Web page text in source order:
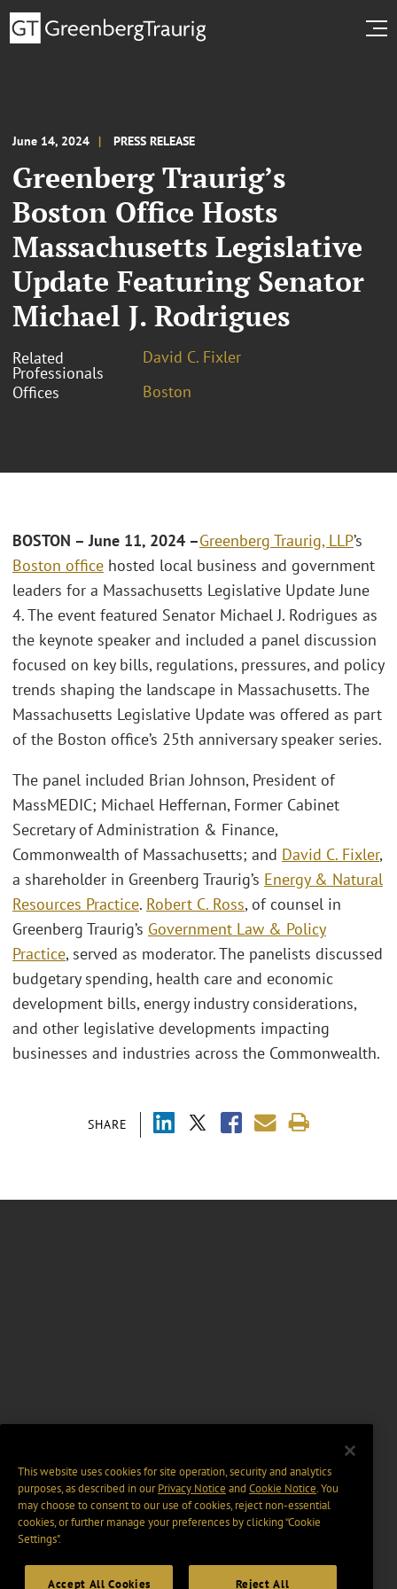
June 14, 2024 PRESS RELEASE
Greenberg Traurig’s
Boston Office Hosts
Massachusetts Legislative
Update Featuring Senator
Michael J. Rodrigues
Related
Professionals
David C. Fixler
Offices
Boston
SHARE
BOSTON – June 11, 2024 –Greenberg Traurig, LLP’s
Boston office hosted local business and government
leaders for a Massachusetts Legislative Update June
4. The event featured Senator Michael J. Rodrigues as
the keynote speaker and included a panel discussion
focused on key bills, regulations, pressures, and policy
trends shaping the landscape in Massachusetts. The
Massachusetts Legislative Update was offered as part
of the Boston office’s 25th anniversary speaker series.
The panel included Brian Johnson, President of
MassMEDIC; Michael Heffernan, Former Cabinet
Secretary of Administration & Finance,
Commonwealth of Massachusetts; and David C. Fixler,
a shareholder in Greenberg Traurig’s Energy & Natural
Resources Practice. Robert C. Ross, of counsel in
Greenberg Traurig’s Government Law & Policy
Practice, served as moderator. The panelists discussed
budgetary spending, health care and economic
development bills, energy industry considerations,
and other legislative developments impacting
businesses and industries across the Commonwealth.
This website uses cookies for site operation, security and analytics
purposes, as described in ourPrivacy Notice and Cookie Notice. You
may choose to consent to our use of cookies, reject non-essential
cookies, or further manage your preferences by clicking “Cookie
Settings".
Accept All Cookies Reject All